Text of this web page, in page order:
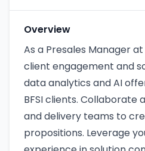
Overview
As a Presales Manager
client engagement and
data analytics and AI
BFSI clients. Collaborate
and delivery teams to
propositions. Leverage